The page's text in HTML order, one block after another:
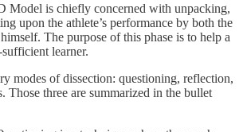
Model is chiefly concerned with unpacking,
upon the athlete’s performance by both the
The purpose of this phase is to help a
learner.
modes of dissection: questioning, reflection,
Those three are summarized in the bullet